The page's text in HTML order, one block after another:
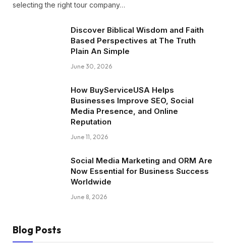
selecting the right tour company…
Discover Biblical Wisdom and Faith
Based Perspectives at The Truth
Plain An Simple
June 30, 2026
How BuyServiceUSA Helps
Businesses Improve SEO, Social
Media Presence, and Online
Reputation
June 11, 2026
Social Media Marketing and ORM Are
Now Essential for Business Success
Worldwide
June 8, 2026
Blog Posts